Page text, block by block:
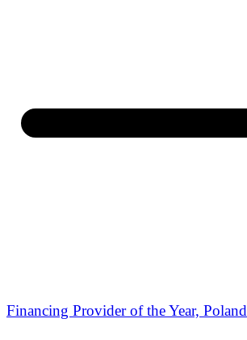
Financing Provider of the Year, Poland